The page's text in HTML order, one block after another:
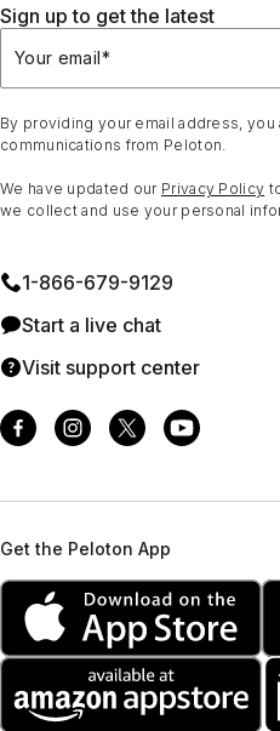
Sign up to get the latest
Your email*
By providing your email address,
communications from Peloton.
We have updated our Privacy Policy
we collect and use your personal
1⁠-⁠866⁠-⁠679⁠-⁠9129
Start a live chat
Visit support center
Get the Peloton App